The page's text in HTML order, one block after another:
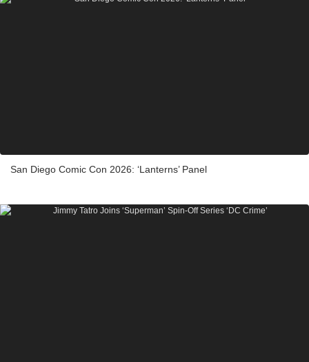
San Diego Comic Con 2026: ‘Lanterns’ Panel